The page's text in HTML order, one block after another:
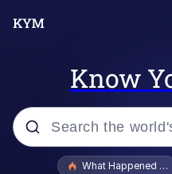
Know
Popular searches
What Happened